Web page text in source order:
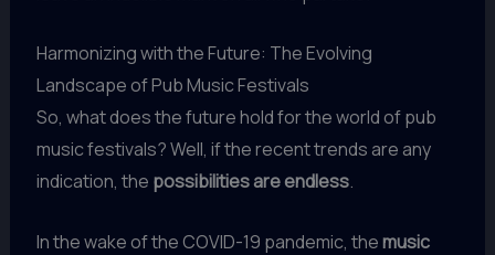
Harmonizing with the Future: The Evolving
Landscape of Pub Music Festivals
So, what does the future hold for the world of pub
music festivals? Well, if the recent trends are any
indication, the possibilities are endless.
In the wake of the COVID-19 pandemic, themusic